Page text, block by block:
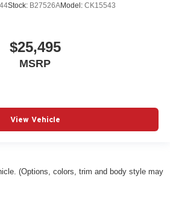
Stock: B27526AModel: CK15543
$25,495
MSRP
View Vehicle
(Options, colors, trim and body style may